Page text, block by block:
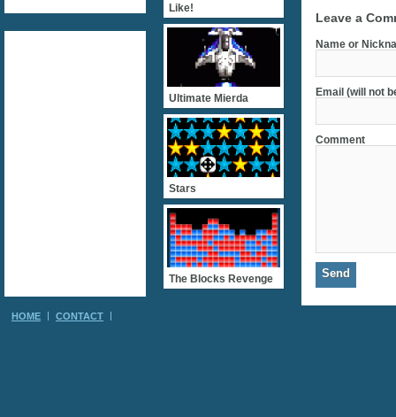
Leave a
Name or
Email (will not
Comment
Like!
Ultimate Mierda
Stars
The Blocks Revenge
HOME CONTACT